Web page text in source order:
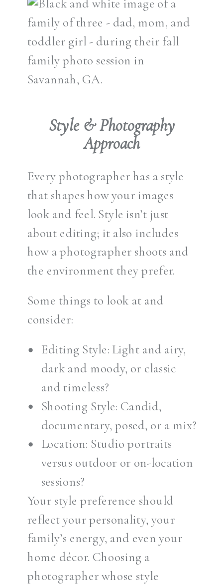
Style & Photography
Approach
Every photographer has a style
that shapes how your images
look and feel. Style isn’t just
about editing; it also includes
how a photographer shoots and
the environment they prefer.
Some things to look at and
consider:
Editing Style: Light and airy,
dark and moody, or classic
and timeless?
Shooting Style: Candid,
documentary, posed, or a mix?
Location: Studio portraits
versus outdoor or on-location
sessions?
Your style preference should
reflect your personality, your
family’s energy, and even your
home décor. Choosing a
photographer whose style